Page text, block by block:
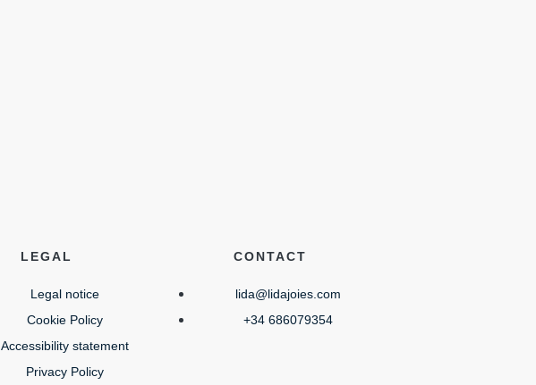
LEGAL
Legal notice
Cookie Policy
Accessibility statement
Privacy Policy
CONTACT
lida@lidajoies.com
+34 686079354